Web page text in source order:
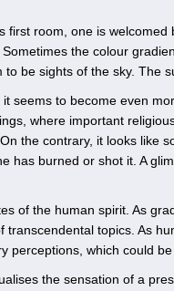
first room, one is
the colour
to be sights of the sky. The
seems to become even
where important
the contrary, it looks like
has burned or shot it. A
of the human spirit. As
transcendental topics. As
perceptions, which could
the sensation of a